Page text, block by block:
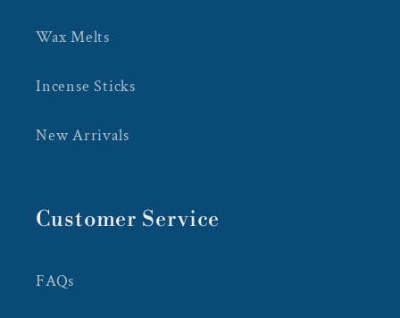
Wax Melts
Incense Sticks
New Arrivals
Customer Service
FAQs